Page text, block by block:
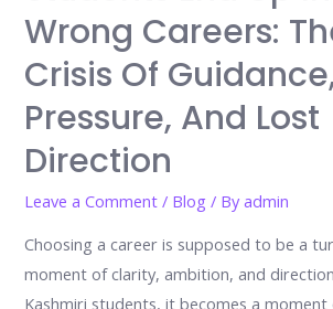
Wrong Careers:
Crisis Of
Pressure, And Lost
Direction
Leave a Comment / Blog / Byadmin
Choosing a career is supposed to be a
moment of clarity, ambition, and
Kashmiri students, it becomes a moment